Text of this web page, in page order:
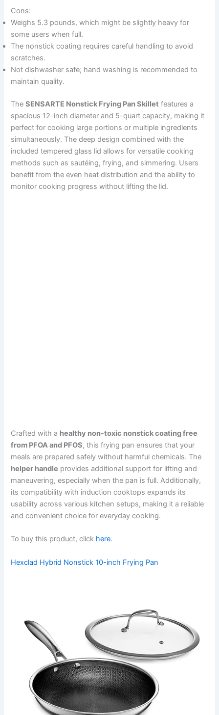
Cons:
Weighs 5.3 pounds, which might be slightly heavy for
some users when full.
The nonstick coating requires careful handling to avoid
scratches.
Not dishwasher safe; hand washing is recommended to
maintain quality.
TheSENSARTE Nonstick Frying Pan Skillet features a
spacious 12-inch diameter and 5-quart capacity, making it
perfect for cooking large portions or multiple ingredients
simultaneously. The deep design combined with the
included tempered glass lid allows for versatile cooking
methods such as sautéing, frying, and simmering. Users
benefit from the even heat distribution and the ability to
monitor cooking progress without lifting the lid.
Crafted with a healthy non-toxic nonstick coating free
from PFOA and PFOS, this frying pan ensures that your
meals are prepared safely without harmful chemicals. The
helper handle provides additional support for lifting and
maneuvering, especially when the pan is full. Additionally,
its compatibility with induction cooktops expands its
usability across various kitchen setups, making it a reliable
and convenient choice for everyday cooking.
To buy this product, click here.
Hexclad Hybrid Nonstick 10-inch Frying Pan